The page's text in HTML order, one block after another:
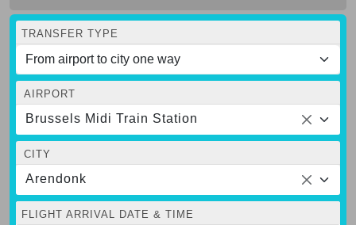
TRANSFER TYPE
AIRPORT
Brussels Midi Train Station
CITY
Arendonk
FLIGHT ARRIVAL DATE & TIME